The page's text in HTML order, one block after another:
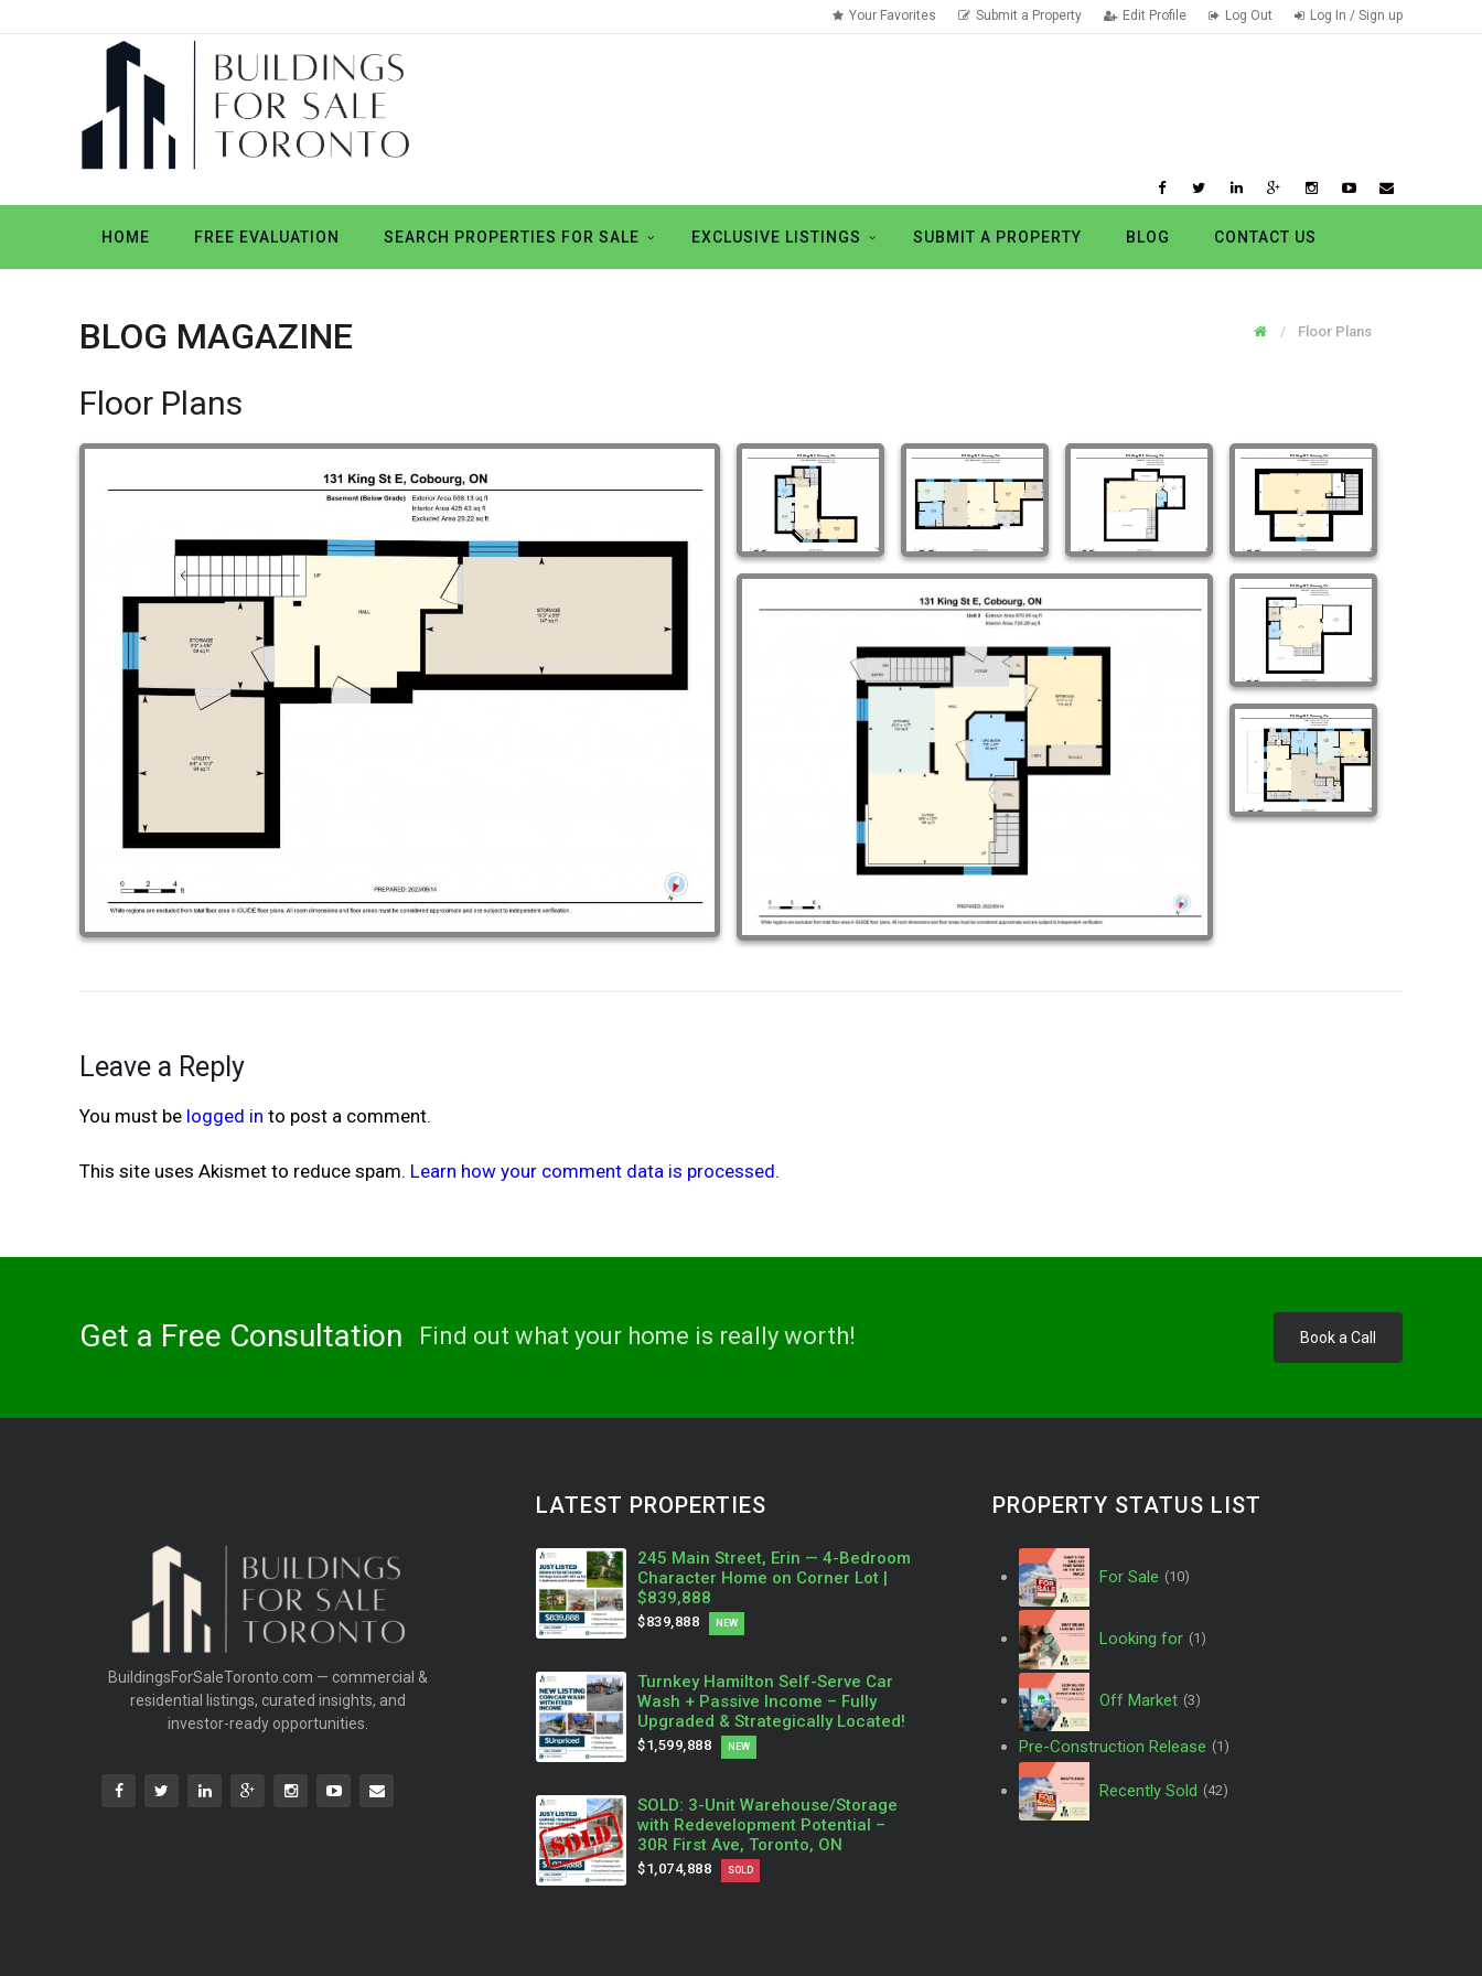
Your Favorites Submit a Property Edit Profile Log Out Log In / Sign up
HOME FREE EVALUATION SEARCH PROPERTIES FOR SALE EXCLUSIVE LISTINGS SUBMIT A PROPERTY BLOG CONTACT US
BLOG MAGAZINE Floor Plans
Floor Plans
Leave a Reply
You must be logged in to post a comment.
This site uses Akismet to reduce spam. Learn how your comment data is processed.
Book a Call
Get a Free Consultation Find out what your home is really worth!
BuildingsForSaleToronto.com — commercial &
residential listings, curated insights, and
investor-ready opportunities.
LATEST PROPERTIES
245 Main Street, Erin — 4-Bedroom
Character Home on Corner Lot |
$839,888
$839,888 NEW
Turnkey Hamilton Self-Serve Car
Wash + Passive Income – Fully
Upgraded & Strategically Located!
$1,599,888 NEW
SOLD: 3-Unit Warehouse/Storage
with Redevelopment Potential –
30R First Ave, Toronto, ON
$1,074,888 SOLD
PROPERTY STATUS LIST
For Sale (10)
Looking for (1)
Off Market (3)
Pre-Construction Release (1)
Recently Sold (42)